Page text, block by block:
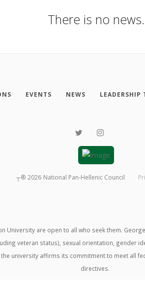
There is no news.
EVENTS NEWS LEADERSHIP
┬® 2026 National Pan-Hellenic Council
University are open to all who seek them.
veteran status), sexual orientation,
university affirms its commitment to meet all
directives.